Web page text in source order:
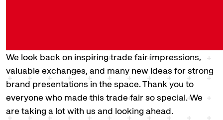
We look back on inspiring trade fair impressions,
valuable exchanges, and many new ideas for strong
brand presentations in the space. Thank you to
everyone who made this trade fair so special. We
are taking a lot with us and looking ahead.